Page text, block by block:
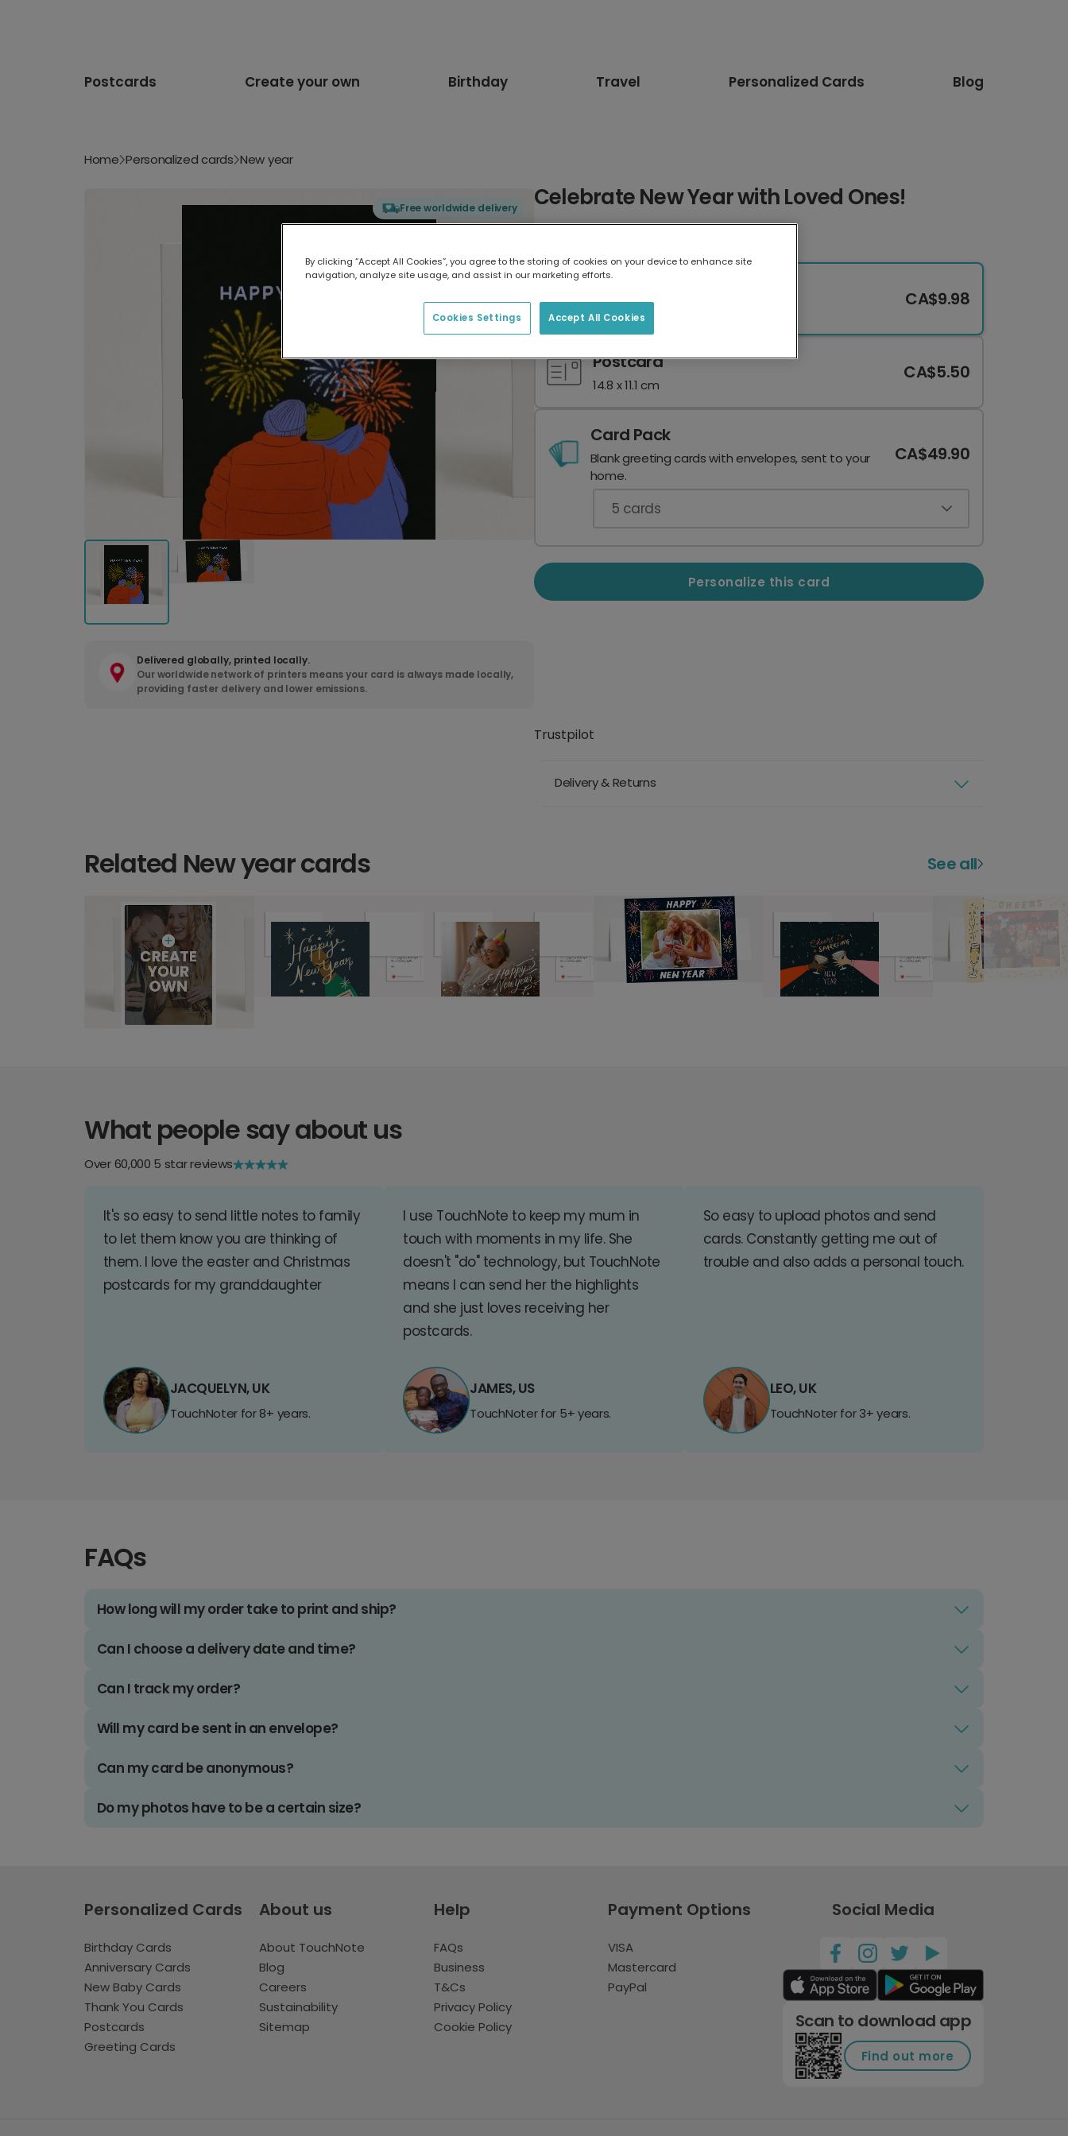
Postcards Create your own Birthday Travel Personalized Cards Blog
Home Personalized cards New year
Free worldwide delivery
Delivered globally, printed locally.
Our worldwide network of printers means your card is always made locally,
providing faster delivery and lower emissions.
Celebrate New Year with Loved Ones!
17.6 x 13.6 cm
CA$9.98
Postcard
14.8 x 11.1 cm
CA$5.50
Card Pack
Blank greeting cards with envelopes, sent to your
home.
CA$49.90
5 cards
Personalize this card
Trustpilot
Delivery & Returns
Related New year cards See all
What people say about us
Over 60,000 5 star reviews
It's so easy to send little notes to family
to let them know you are thinking of
them. I love the easter and Christmas
postcards for my granddaughter
JACQUELYN, UK
TouchNoter for 8+ years.
I use TouchNote to keep my mum in
touch with moments in my life. She
doesn't "do" technology, but TouchNote
means I can send her the highlights
and she just loves receiving her
postcards.
JAMES, US
TouchNoter for 5+ years.
So easy to upload photos and send
cards. Constantly getting me out of
trouble and also adds a personal touch.
LEO, UK
TouchNoter for 3+ years.
FAQs
How long will my order take to print and ship?
Can I choose a delivery date and time?
Can I track my order?
Will my card be sent in an envelope?
Can my card be anonymous?
Do my photos have to be a certain size?
Personalized Cards
Birthday Cards
Anniversary Cards
New Baby Cards
Thank You Cards
Postcards
Greeting Cards
About us
About TouchNote
Blog
Careers
Sustainability
Sitemap
Help
FAQs
Business
T&Cs
Privacy Policy
Cookie Policy
Payment Options
VISA
Mastercard
PayPal
Social Media
Scan to download app
Find out more
By clicking “Accept All Cookies”, you agree to the storing of cookies on your device to enhance site
navigation, analyze site usage, and assist in our marketing efforts.
Accept All Cookies
Cookies Settings